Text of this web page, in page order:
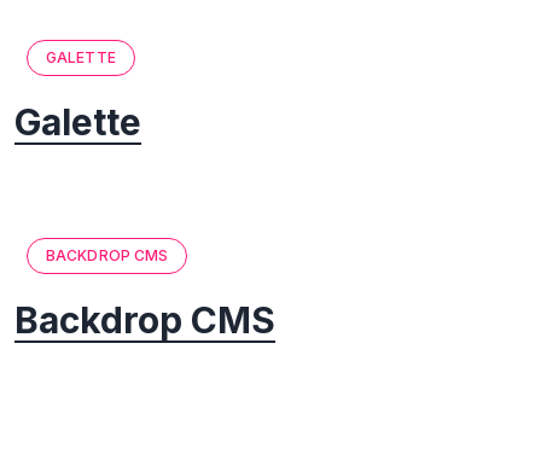
GALETTE
Galette
BACKDROP CMS
Backdrop CMS